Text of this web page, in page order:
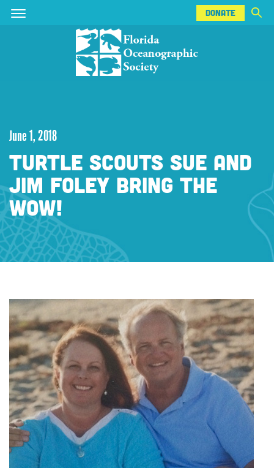
Skip
Skip
DONATE
DONATE
June 1, 2018
TURTLE SCOUTS SUE AND
JIM FOLEY BRING THE
WOW!